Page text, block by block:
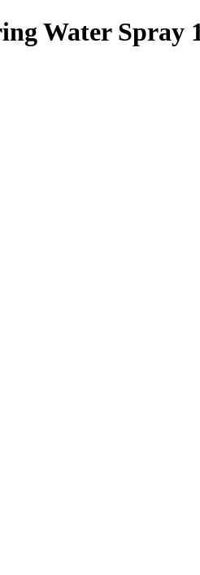
Water Spray